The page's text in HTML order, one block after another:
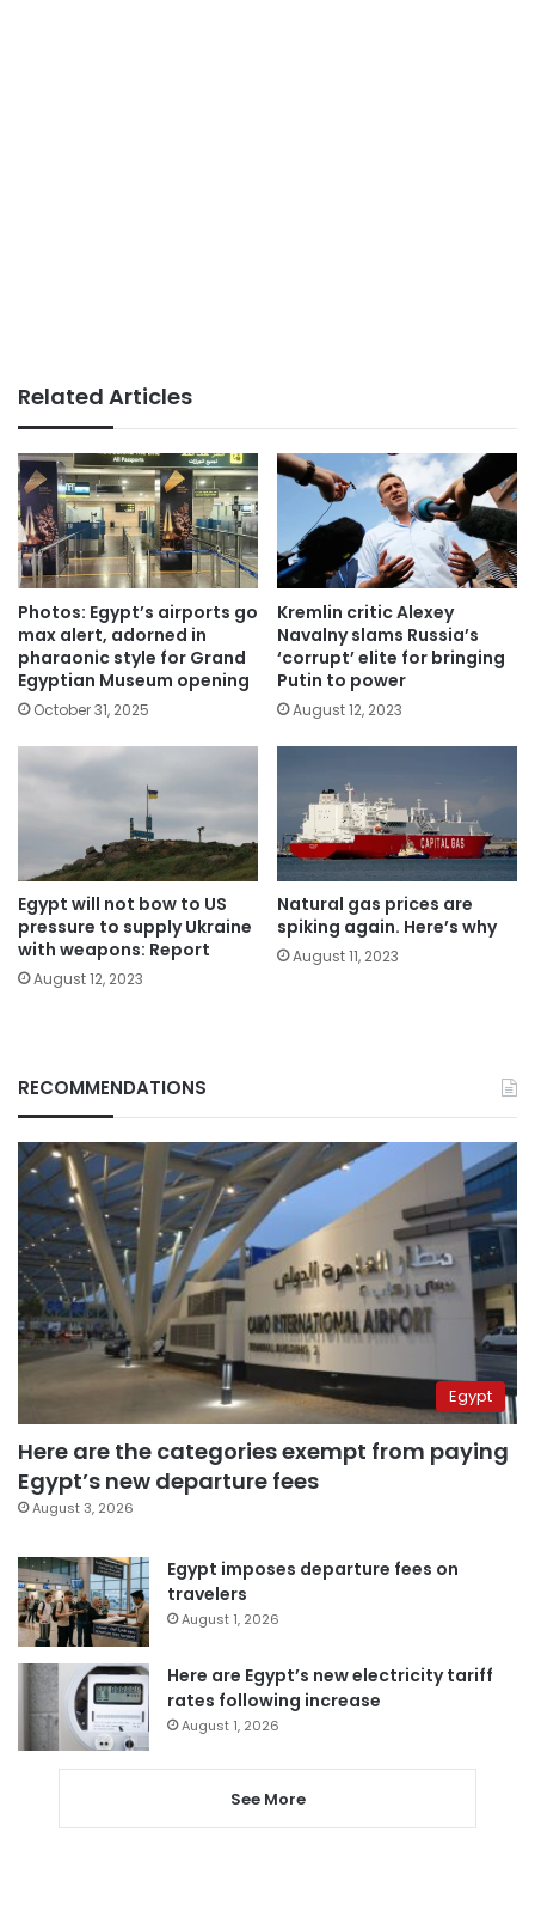
Related Articles
Photos: Egypt’s airports go
max alert, adorned in
pharaonic style for Grand
Egyptian Museum opening
October 31, 2025
Kremlin critic Alexey
Navalny slams Russia’s
‘corrupt’ elite for bringing
Putin to power
August 12, 2023
Egypt will not bow to US
pressure to supply Ukraine
with weapons: Report
August 12, 2023
Natural gas prices are
spiking again. Here’s why
August 11, 2023
RECOMMENDATIONS
Egypt
Here are the categories exempt from paying
Egypt’s new departure fees
August 3, 2026
Egypt imposes departure fees on
travelers
August 1, 2026
Here are Egypt’s new electricity tariff
rates following increase
August 1, 2026
See More